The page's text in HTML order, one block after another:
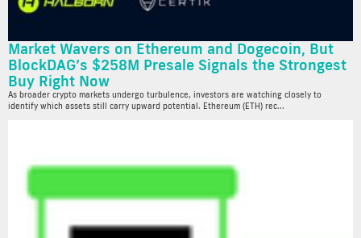
Market Wavers on Ethereum and Dogecoin, But
BlockDAG’s $258M Presale Signals the Strongest
Buy Right Now
As broader crypto markets undergo turbulence, investors are watching closely to
identify which assets still carry upward potential. Ethereum (ETH) rec...